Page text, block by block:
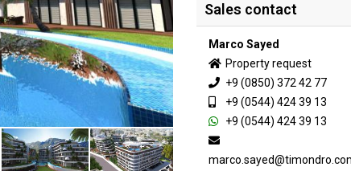
Sales contact
Marco Sayed
Property request
+9 (0850) 372 42 77
+9 (0544) 424 39 13
+9 (0544) 424 39 13